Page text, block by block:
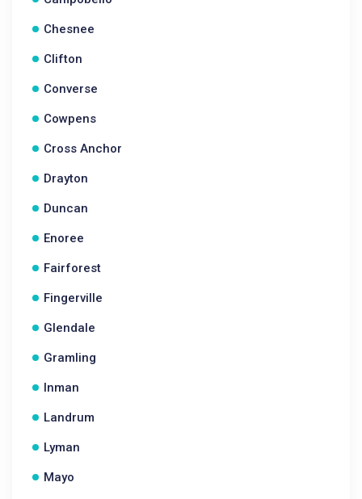
Chesnee
Clifton
Converse
Cowpens
Cross Anchor
Drayton
Duncan
Enoree
Fairforest
Fingerville
Glendale
Gramling
Inman
Landrum
Lyman
Mayo